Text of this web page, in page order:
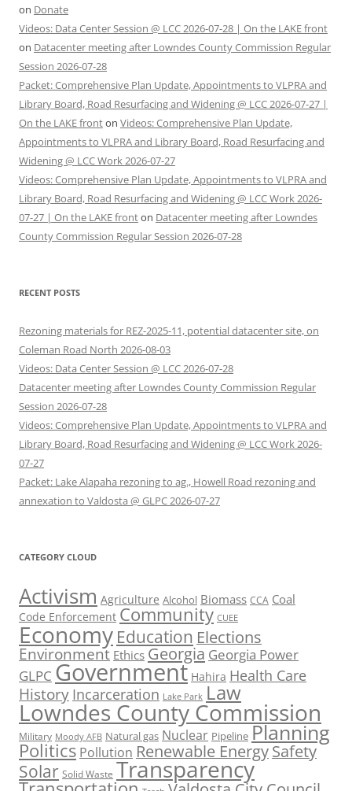
on Donate
Videos: Data Center Session @ LCC 2026-07-28 | On the LAKE front
on Datacenter meeting after Lowndes County Commission Regular
Session 2026-07-28
Packet: Comprehensive Plan Update, Appointments to VLPRA and
Library Board, Road Resurfacing and Widening @ LCC 2026-07-27 |
On the LAKE fronton Videos: Comprehensive Plan Update,
Appointments to VLPRA and Library Board, Road Resurfacing and
Widening @ LCC Work 2026-07-27
Videos: Comprehensive Plan Update, Appointments to VLPRA and
Library Board, Road Resurfacing and Widening @ LCC Work 2026-
07-27 | On the LAKE fronton Datacenter meeting after Lowndes
County Commission Regular Session 2026-07-28
RECENT POSTS
Rezoning materials for REZ-2025-11, potential datacenter site, on
Coleman Road North 2026-08-03
Videos: Data Center Session @ LCC 2026-07-28
Datacenter meeting after Lowndes County Commission Regular
Session 2026-07-28
Videos: Comprehensive Plan Update, Appointments to VLPRA and
Library Board, Road Resurfacing and Widening @ LCC Work 2026-
07-27
Packet: Lake Alapaha rezoning to ag., Howell Road rezoning and
annexation to Valdosta @ GLPC 2026-07-27
CATEGORY CLOUD
Activism Agriculture Alcohol Biomass CCA Coal
Code Enforcement Community CUEE
Economy Education Elections
Environment Ethics Georgia Georgia Power
GLPC Government Hahira Health Care
History Incarceration Lake Park Law
Lowndes County Commission
Military Moody AFB Natural gas Nuclear Pipeline Planning
Politics Pollution Renewable EnergySafety
Solar Solid Waste Transparency